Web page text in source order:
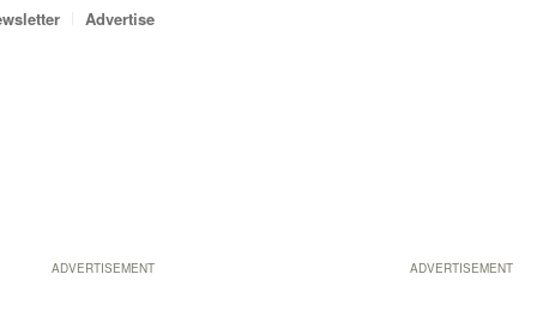
ADVERTISEMENT
Advertise
ADVERTISEMENT